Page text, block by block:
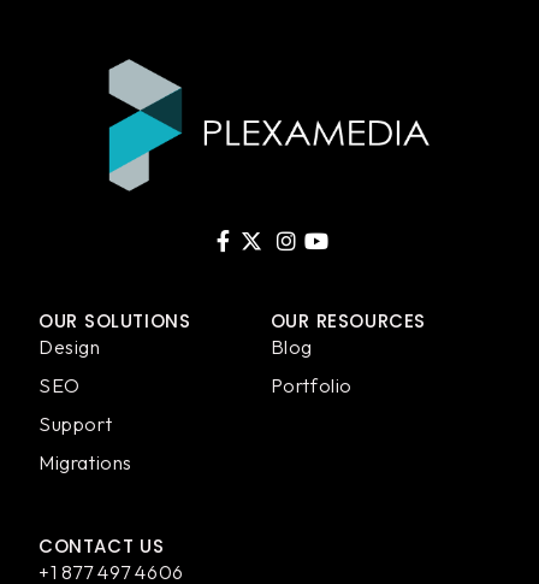
OUR SOLUTIONS
Design
SEO
Support
Migrations
OUR RESOURCES
Blog
Portfolio
CONTACT US
+1 877 497 4606